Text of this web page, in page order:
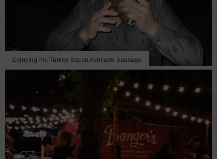
Enjoying his Turkey Bacon Avocado Sausage